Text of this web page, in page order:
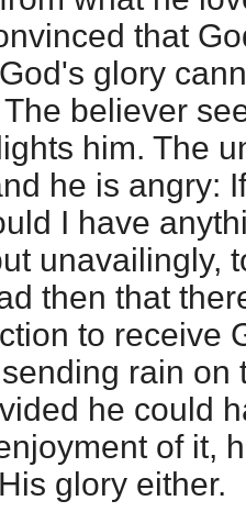
that
glory
believer
him. The
he is angry:
I have
unavailingly,
then that
to receive
rain on
he could
of it,
glory either.